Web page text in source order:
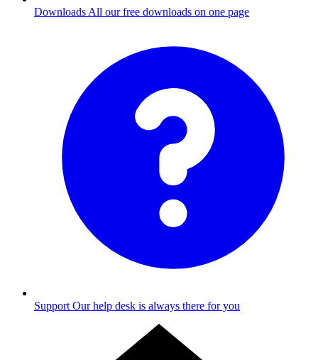
Downloads All our free downloads on one page
Support Our help desk is always there for you